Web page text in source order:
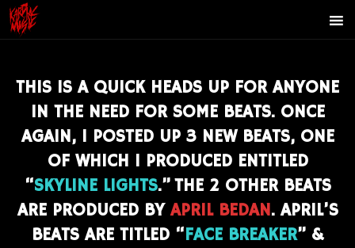
THIS IS A QUICK HEADS UP FOR ANYONE
IN THE NEED FOR SOME BEATS. ONCE
AGAIN, I POSTED UP 3 NEW BEATS, ONE
OF WHICH I PRODUCED ENTITLED
“SKYLINE LIGHTS.” THE 2 OTHER BEATS
ARE PRODUCED BY APRIL BEDAN. APRIL’S
BEATS ARE TITLED “FACE BREAKER” &